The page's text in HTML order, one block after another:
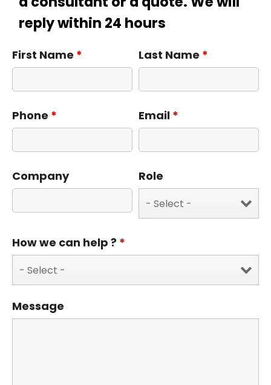
reply within 24 hours
First Name * Last Name *
Phone * Email *
Company Role
How we can help ? *
Message